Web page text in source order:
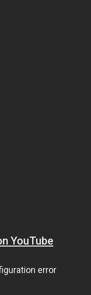
YouTube
error